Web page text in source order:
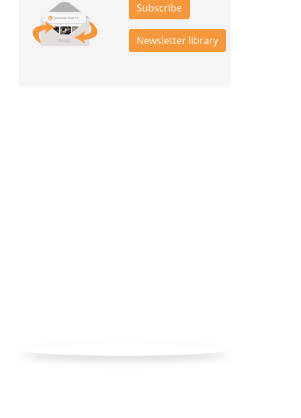
Subscribe
Newsletter library